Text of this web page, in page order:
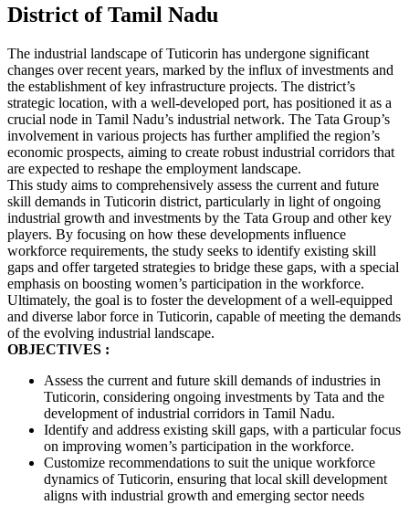
District of Tamil Nadu
The industrial landscape ofTuticorin has undergone significant
changes over recent years, marked by the influx of investments and
the establishment of key infrastructure projects. The district’s
strategic location, with a well-developed port, has positioned it as a
crucial node in Tamil Nadu’s industrial network. The Tata Group’s
involvement in various projects has further amplified the region’s
economic prospects, aiming to create robust industrial corridors that
are expected to reshape the employment landscape.
This study aims to comprehensively assess the current and future
skill demands in Tuticorin district, particularly in light of ongoing
industrial growth and investments by the Tata Group and other key
players. By focusing on how these developments influence
workforce requirements, the study seeks to identify existing skill
gaps and offer targeted strategies to bridge these gaps, with a special
emphasis on boosting women’s participation in the workforce.
Ultimately, the goal is to foster the development of a well-equipped
and diverse labor force in Tuticorin, capable of meeting the demands
of the evolving industrial landscape.
OBJECTIVES :
Assess the current and future skill demands of industries in
Tuticorin, considering ongoing investments by Tata and the
development of industrial corridors in Tamil Nadu.
Identify and address existing skill gaps, with a particular focus
on improving women’s participation in the workforce.
Customize recommendations to suit the unique workforce
dynamics ofTuticorin, ensuring that local skill development
aligns with industrial growth and emerging sector needs